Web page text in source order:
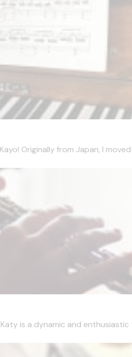
Originally from Japan, I
is a dynamic and